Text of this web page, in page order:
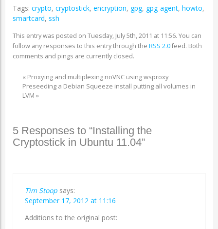
Tags: crypto, cryptostick, encryption, gpg, gpg-agent, howto,
smartcard, ssh
This entry was posted on Tuesday, July 5th, 2011 at 11:56. You can
follow any responses to this entry through the RSS 2.0feed. Both
comments and pings are currently closed.
« Proxying and multiplexing noVNC using wsproxy
Preseeding a Debian Squeeze install putting all volumes in
LVM »
5 Responses to “Installing the
Cryptostick in Ubuntu 11.04”
Tim Stoop says:
September 17, 2012 at 11:16
Additions to the original post: